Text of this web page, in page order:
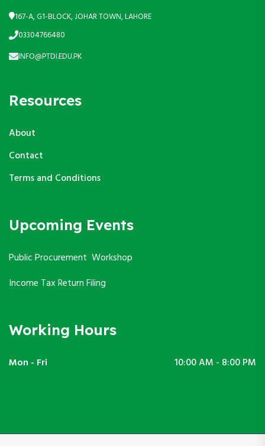
167-A, G1-BLOCK, JOHAR TOWN, LAHORE
03304766480
INFO@PTDI.EDU.PK
Resources
About
Contact
Terms and Conditions
Upcoming Events
Public Procurement Workshop
Income Tax Return Filing
Working Hours
Mon - Fri 10:00 AM - 8:00 PM